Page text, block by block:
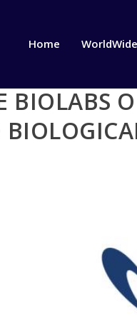
Home WorldWide
BIOLABS